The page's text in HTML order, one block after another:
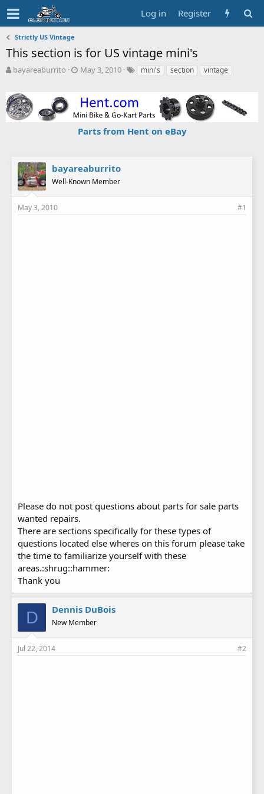
Log in Register
Strictly US Vintage
This section is for US vintage mini's
T
e
a
d
a
r
bayareaburrito
S
r
t
a
May 3, 2010
T
s
mini's section vintage
Parts from Hent on eBay
bayareaburrito
Well-Known Member
May 3, 2010 #1
Please do not post questions about parts for sale parts
wanted repairs.
There are sections specifically for these types of
questions located else wheres on this forum please take
the time to familiarize yourself with these
areas.:shrug::hammer:
Thank you
D Dennis DuBois
New Member
Jul 22, 2014 #2